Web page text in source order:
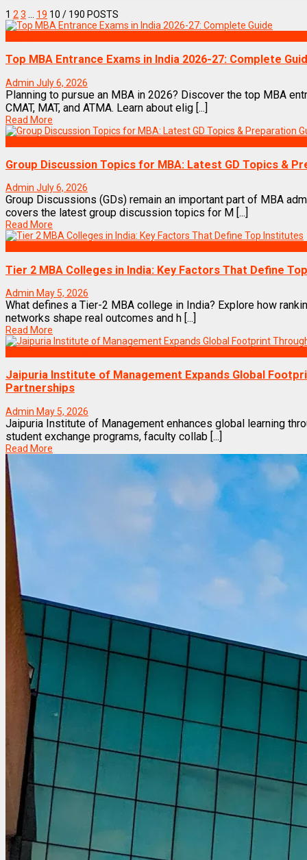
1 2 3 19 10 / 190 POSTS
Top MBA Entrance Exams in India 2026-27: Complete
Admin July 6, 2026
Planning to pursue an MBA in 2026? Discover the top MBA
CMAT, MAT, and ATMA. Learn about elig [...]
Read More
Group Discussion Topics for MBA: Latest GD Topics &
Admin July 6, 2026
Group Discussions (GDs) remain an important part of MBA
covers the latest group discussion topics for M [...]
Read More
Tier 2 MBA Colleges in India: Key Factors That Define
Admin May 5, 2026
What defines a Tier-2 MBA college in India? Explore how
networks shape real outcomes and h [...]
Read More
Jaipuria Institute of Management Expands Global
Partnerships
Admin May 5, 2026
Jaipuria Institute of Management enhances global learning
student exchange programs, faculty collab [...]
Read More